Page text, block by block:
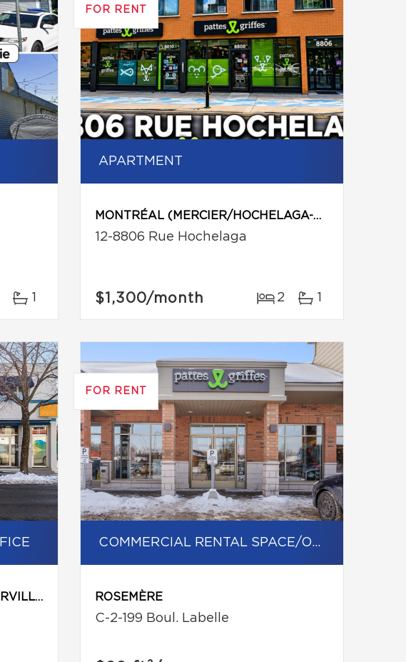
1
FOR RENT
APARTMENT
MONTRÉAL (MERCIER/HOCHELAGA-MAISONNEUVE)
12-8806 Rue Hochelaga
$1,300/month 2 1
MONTRÉAL (AHUNTSIC-CARTIERVILLE)
FOR RENT
COMMERCIAL RENTAL SPACE/OFFICE
ROSEMÈRE
C-2-199 Boul. Labelle